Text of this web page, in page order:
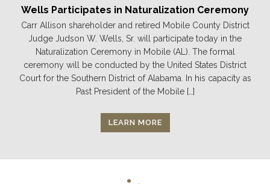
Wells Participates in Naturalization Ceremony
Carr Allison shareholder and retired Mobile County District
Judge Judson W. Wells, Sr. will participate today in the
Naturalization Ceremony in Mobile (AL). The formal
ceremony will be conducted by the United States District
Court for the Southern District of Alabama. In his capacity as
Past President of the Mobile […]
LEARN MORE